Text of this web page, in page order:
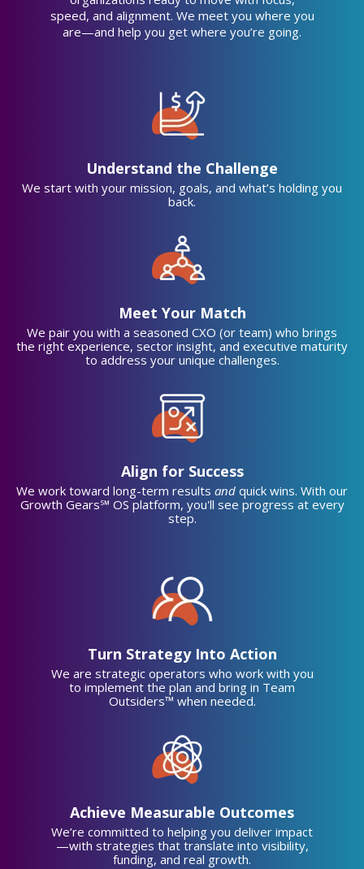
Sales/Development
combined
speed, and alignment. We meet you where you
are—and help you get where you’re going.
Understand the Challenge
We start with your mission, goals, and what’s holding you
back.
Meet Your Match
We pair you with a seasoned CXO (or team) who brings
the right experience, sector insight, and executive maturity
to address your unique challenges.
Align for Success
We work toward long-term results and quick wins. With our
Growth Gears℠ OS platform, you'll see progress at every
step.
Turn Strategy Into Action
We are strategic operators who work with you
to implement the plan and bring in Team
Outsiders™ when needed.
Achieve Measurable Outcomes
We’re committed to helping you deliver impact
—with strategies that translate into visibility,
funding, and real growth.